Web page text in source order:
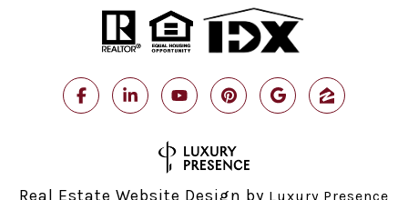
Real Estate Website Design by Luxury Presence